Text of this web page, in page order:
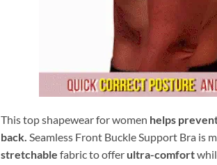
This top shapewear for women helps
back. Seamless Front Buckle Support Bra is
stretchable fabric to offer ultra-comfort